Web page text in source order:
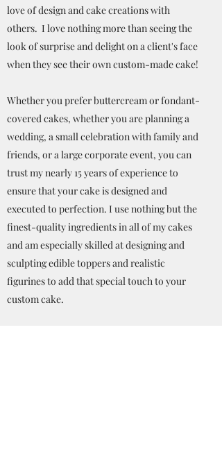
love of design and cake creations with
others. I love nothing more than seeing the
look of surprise and delight on a client's face
when they see their own custom-made cake!
Whether you prefer buttercream or fondant-
covered cakes, whether you are planning a
wedding, a small celebration with family and
friends, or a large corporate event, you can
trust my nearly 15 years of experience to
ensure that your cake is designed and
executed to perfection. I use nothing but the
finest-quality ingredients in all of my cakes
and am especially skilled at designing and
sculpting edible toppers and realistic
figurines to add that special touch to your
custom cake.